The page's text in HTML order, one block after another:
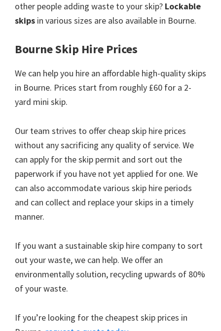
other people adding waste to your skip? Lockable
skips in various sizes are also available in Bourne.
Bourne Skip Hire Prices
We can help you hire an affordable high-quality skips
in Bourne. Prices start from roughly £60 for a 2-
yard mini skip.
Our team strives to offer cheap skip hire prices
without any sacrificing any quality of service. We
can apply for the skip permit and sort out the
paperwork if you have not yet applied for one. We
can also accommodate various skip hire periods
and can collect and replace your skips in a timely
manner.
If you want a sustainable skip hire company to sort
out your waste, we can help. We offer an
environmentally solution, recycling upwards of 80%
of your waste.
If you’re looking for the cheapest skip prices in